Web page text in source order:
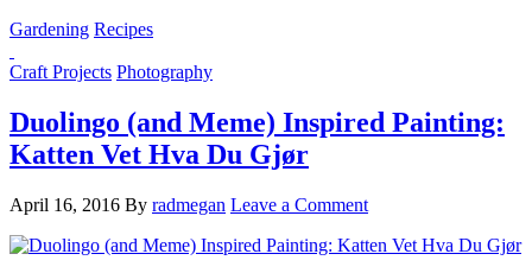
Gardening Recipes
Craft Projects Photography
Duolingo (and Meme) Inspired Painting:
Katten Vet Hva Du Gjør
April 16, 2016 By radmegan Leave a Comment